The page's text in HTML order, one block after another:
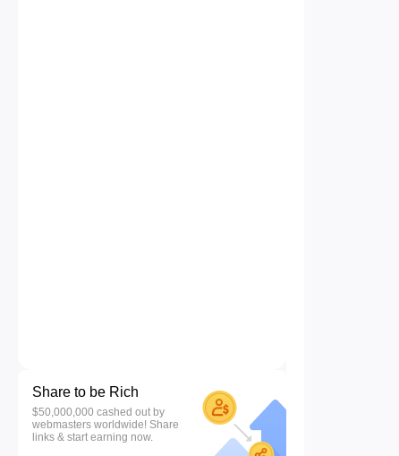
Share to be Rich
$50,000,000 cashed out by
webmasters worldwide! Share
links & start earning now.